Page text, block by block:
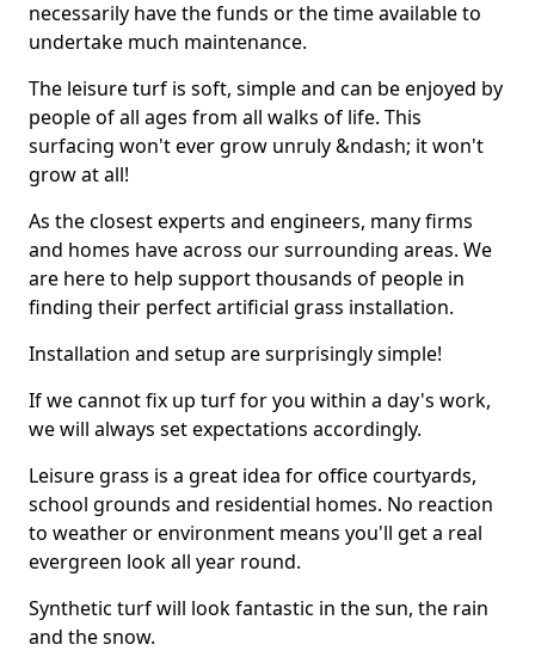
necessarily have the funds or the time available to
undertake much maintenance.
The leisure turf is soft, simple and can be enjoyed by
people of all ages from all walks of life. This
surfacing won't ever grow unruly &ndash; it won't
grow at all!
As the closest experts and engineers, many firms
and homes have across our surrounding areas. We
are here to help support thousands of people in
finding their perfect artificial grass installation.
Installation and setup are surprisingly simple!
If we cannot fix up turf for you within a day's work,
we will always set expectations accordingly.
Leisure grass is a great idea for office courtyards,
school grounds and residential homes. No reaction
to weather or environment means you'll get a real
evergreen look all year round.
Synthetic turf will look fantastic in the sun, the rain
and the snow.